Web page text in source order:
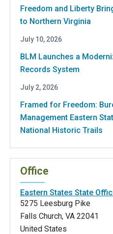
Freedom and Liberty
to Northern Virginia
July 10, 2026
BLM Launches a
Records System
July 2, 2026
Framed for Freedom:
Management Eastern
National Historic Trails
Office
Eastern States State
5275 Leesburg Pike
Falls Church, VA 22041
United States